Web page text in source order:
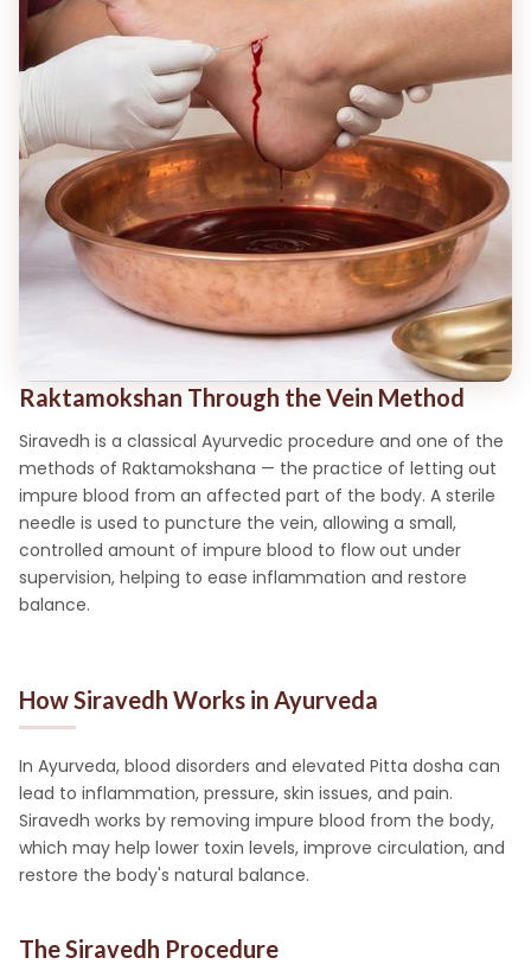
Raktamokshan Through the Vein Method
Siravedh is a classical Ayurvedic procedure and one of the
methods of Raktamokshana — the practice of letting out
impure blood from an affected part of the body. A sterile
needle is used to puncture the vein, allowing a small,
controlled amount of impure blood to flow out under
supervision, helping to ease inflammation and restore
balance.
How Siravedh Works in Ayurveda
In Ayurveda, blood disorders and elevated Pitta dosha can
lead to inflammation, pressure, skin issues, and pain.
Siravedh works by removing impure blood from the body,
which may help lower toxin levels, improve circulation, and
restore the body's natural balance.
The Siravedh Procedure